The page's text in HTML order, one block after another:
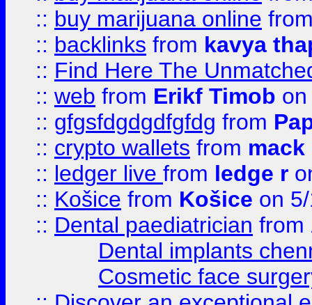
:: buy marijuana online
:: backlinks from kavya
:: Find Here The
:: web from Erikf Timob
:: gfgsfdgdgdfgfdg from
:: crypto wallets from
:: ledger live from ledge r
:: Košice from Košice on
:: Dental paediatrician from
Dental implants
Cosmetic face